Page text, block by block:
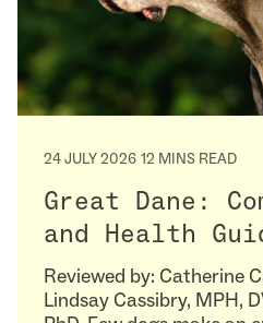
24 JULY 2026 12 MINS READ
Great Dane:
and Health
Reviewed by: Catherine
Lindsay Cassibry, MPH,